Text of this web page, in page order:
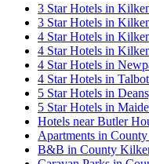
3 Star Hotels in
3 Star Hotels in
4 Star Hotels in
4 Star Hotels in
4 Star Hotels in
4 Star Hotels in
5 Star Hotels in
5 Star Hotels in
Hotels near Butler
Apartments in
B&B in County